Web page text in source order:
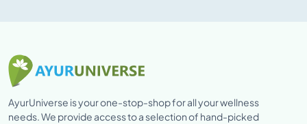
AyurUniverse is your one-stop-shop for all your wellness
needs. We provide access to a selection of hand-picked